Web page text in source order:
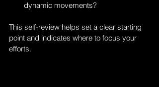
dynamic movements?
This self-review helps set a clear starting
point and indicates where to focus your
efforts.